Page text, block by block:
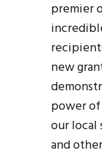
premier
new
power
our local
and